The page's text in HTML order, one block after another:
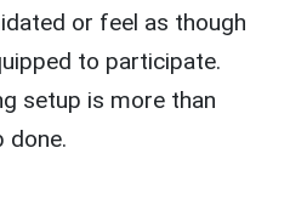
or feel as though
to participate.
setup is more than
done.